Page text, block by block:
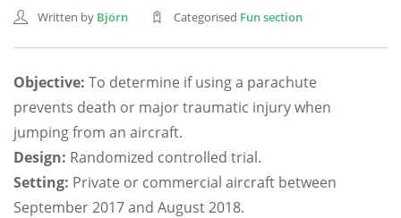
Written by Björn Categorised Fun section
Objective: To determine if using a parachute
prevents death or major traumatic injury when
jumping from an aircraft.
Design: Randomized controlled trial.
Setting: Private or commercial aircraft between
September 2017 and August 2018.